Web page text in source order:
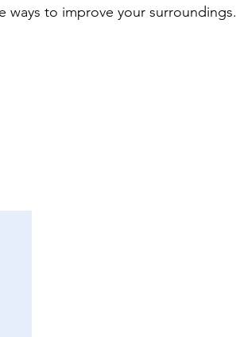
to improve your surroundings.